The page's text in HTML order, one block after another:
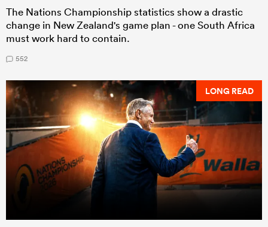
The Nations Championship statistics show a drastic
change in New Zealand's game plan - one South Africa
must work hard to contain.
552
LONG READ